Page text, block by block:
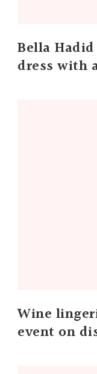
Bella
dress with
Wine
event on